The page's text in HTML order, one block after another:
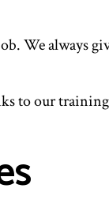
We always
to our